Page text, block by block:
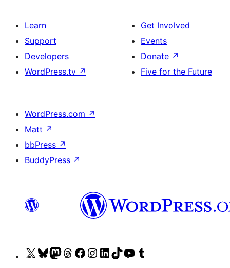
Learn
Support
Developers
WordPress.tv ↗
Get Involved
Events
Donate ↗
Five for the Future
WordPress.com ↗
Matt ↗
bbPress ↗
BuddyPress ↗
VisitVisitVisitVisitVisitVisitVisitVisitVisit